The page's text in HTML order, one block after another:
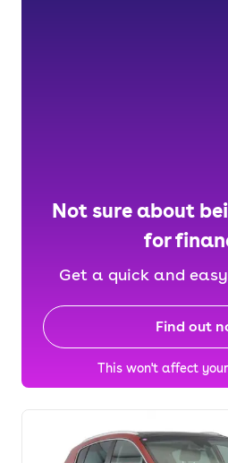
Not sure about
for
Get a quick and
Find out
This won't affect